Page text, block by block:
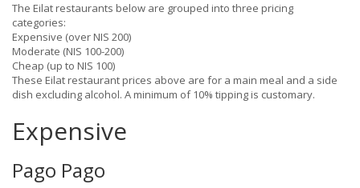
The Eilat restaurants below are grouped into three pricing
categories:
Expensive (over NIS 200)
Moderate (NIS 100-200)
Cheap (up to NIS 100)
These Eilat restaurant prices above are for a main meal and a side
dish excluding alcohol. A minimum of 10% tipping is customary.
Expensive
Pago Pago